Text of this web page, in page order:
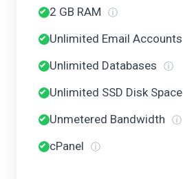
2 GB RAM ⓘ
Unlimited Email Accounts
Unlimited Databases ⓘ
Unlimited SSD Disk Space
Unmetered Bandwidth ⓘ
cPanel ⓘ